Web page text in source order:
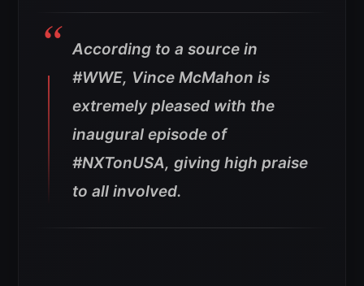
According to a source in
#WWE, Vince McMahon is
extremely pleased with the
inaugural episode of
#NXTonUSA, giving high praise
to all involved.